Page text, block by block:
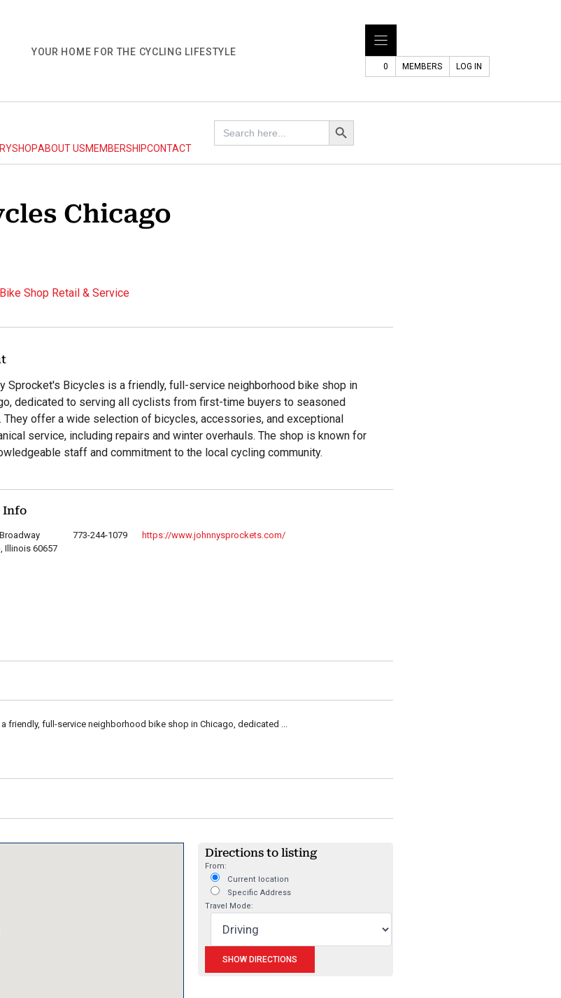
YOUR HOME FOR THE CYCLING LIFESTYLE
0 MEMBERS LOG IN
SHOPABOUT USMEMBERSHIPCONTACT
Search
for:
Search Button
Chicago
Bike Shop Retail & Service
Sprocket's Bicycles is a friendly, full-service neighborhood bike shop in
dedicated to serving all cyclists from first-time buyers to seasoned
They offer a wide selection of bicycles, accessories, and exceptional
service, including repairs and winter overhauls. The shop is known for
staff and commitment to the local cycling community.
Info
Illinois 60657
773-244-1079 https://www.johnnysprockets.com/
friendly, full-service neighborhood bike shop in Chicago, dedicated ...
Directions to listing
From:
Current location
Specific Address
Travel Mode: